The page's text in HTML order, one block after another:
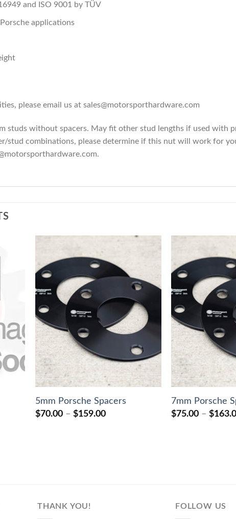
and ISO 9001 by TÜV
applications
please email us at sales@motorsporthardware.com
studs without spacers. May fit other stud lengths if used with
stud combinations, please determine if this nut will work for
5mm Porsche Spacers
$70.00 – $159.00Price
7mm Porsche
$75.00 – $
THANK YOU! FOLLOW US